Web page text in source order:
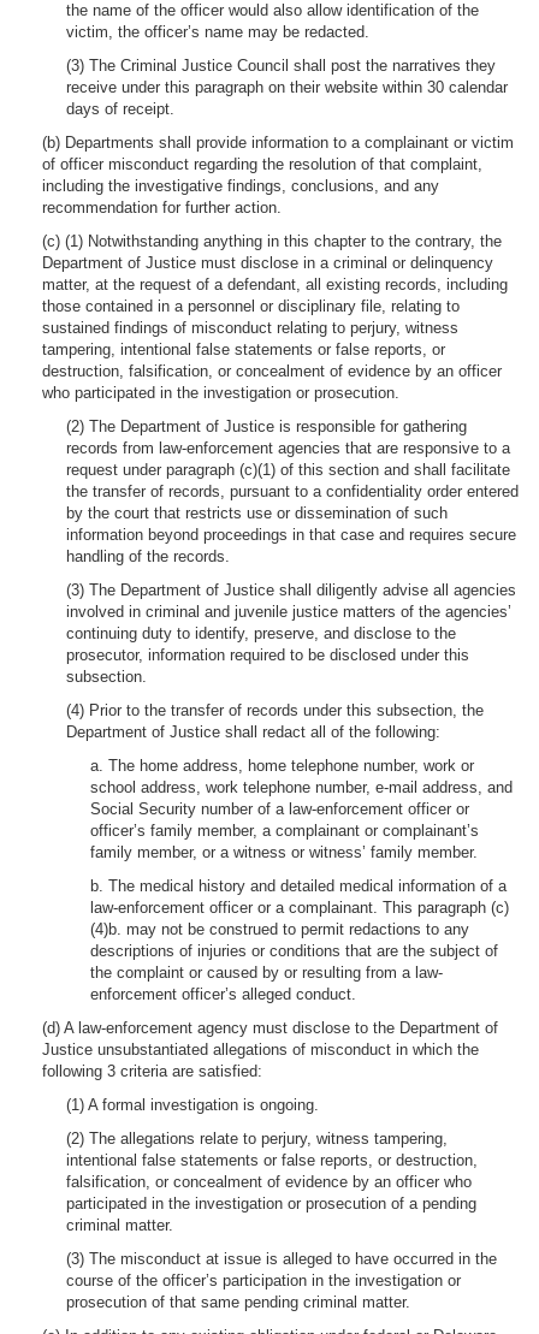
the name of the officer would also allow identification of the
victim, the officer’s name may be redacted.
(3) The Criminal Justice Council shall post the narratives they
receive under this paragraph on their website within 30 calendar
days of receipt.
(b) Departments shall provide information to a complainant or victim
of officer misconduct regarding the resolution of that complaint,
including the investigative findings, conclusions, and any
recommendation for further action.
(c) (1) Notwithstanding anything in this chapter to the contrary, the
Department of Justice must disclose in a criminal or delinquency
matter, at the request of a defendant, all existing records, including
those contained in a personnel or disciplinary file, relating to
sustained findings of misconduct relating to perjury, witness
tampering, intentional false statements or false reports, or
destruction, falsification, or concealment of evidence by an officer
who participated in the investigation or prosecution.
(2) The Department of Justice is responsible for gathering
records from law-enforcement agencies that are responsive to a
request under paragraph (c)(1) of this section and shall facilitate
the transfer of records, pursuant to a confidentiality order entered
by the court that restricts use or dissemination of such
information beyond proceedings in that case and requires secure
handling of the records.
(3) The Department of Justice shall diligently advise all agencies
involved in criminal and juvenile justice matters of the agencies’
continuing duty to identify, preserve, and disclose to the
prosecutor, information required to be disclosed under this
subsection.
(4) Prior to the transfer of records under this subsection, the
Department of Justice shall redact all of the following:
a. The home address, home telephone number, work or
school address, work telephone number, e-mail address, and
Social Security number of a law-enforcement officer or
officer’s family member, a complainant or complainant’s
family member, or a witness or witness’ family member.
b. The medical history and detailed medical information of a
law-enforcement officer or a complainant. This paragraph (c)
(4)b. may not be construed to permit redactions to any
descriptions of injuries or conditions that are the subject of
the complaint or caused by or resulting from a law-
enforcement officer’s alleged conduct.
(d) A law-enforcement agency must disclose to the Department of
Justice unsubstantiated allegations of misconduct in which the
following 3 criteria are satisfied:
(1) A formal investigation is ongoing.
(2) The allegations relate to perjury, witness tampering,
intentional false statements or false reports, or destruction,
falsification, or concealment of evidence by an officer who
participated in the investigation or prosecution of a pending
criminal matter.
(3) The misconduct at issue is alleged to have occurred in the
course of the officer’s participation in the investigation or
prosecution of that same pending criminal matter.